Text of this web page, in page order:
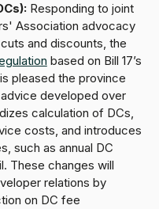
Responding to joint
Association advocacy
and discounts, the
based on Bill 17’s
pleased the province
developed over
calculation of DCs,
costs, and introduces
such as annual DC
These changes will
relations by
on DC fee